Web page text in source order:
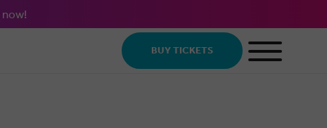
now!
BUY TICKETS